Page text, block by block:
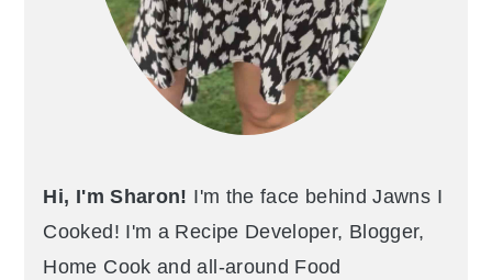
Hi, I'm Sharon! I'm the face behind Jawns I
Cooked! I'm a Recipe Developer, Blogger,
Home Cook and all-around Food